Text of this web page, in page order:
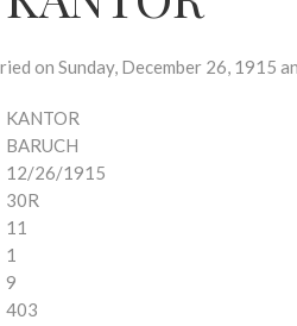
on Sunday, December 26, 1915
KANTOR
BARUCH
12/26/1915
30R
11
1
9
403